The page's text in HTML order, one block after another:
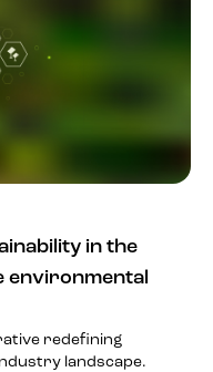
in the
environmental
redefining
landscape.